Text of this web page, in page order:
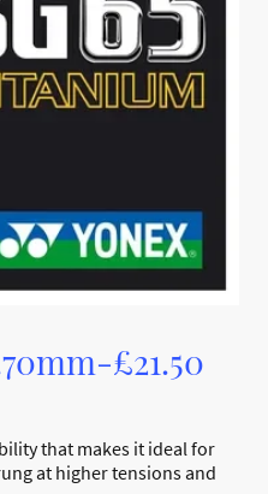
£21.50
that makes it ideal for
at higher tensions and